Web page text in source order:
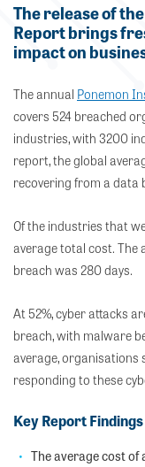
The release of
Report brings
impact on
The annual Ponemon
covers 524 breached
industries, with 3200
report, the global
recovering from a data
Of the industries that
average total cost. The
breach was 280 days.
At 52%, cyber attacks
breach, with malware
average, organisations
responding to these
Key Report Findings
The average cost of